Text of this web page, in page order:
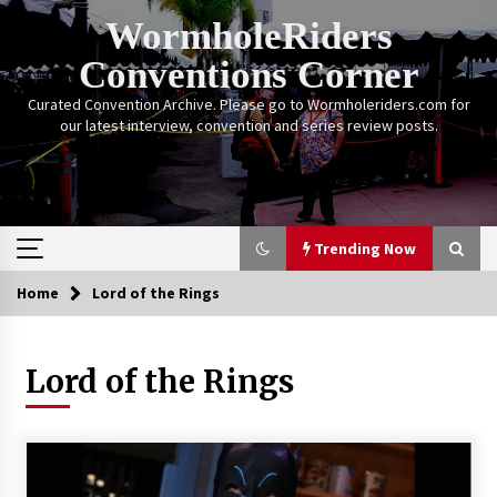
Skip
WormholeRiders
Conventions Corner
Curated Convention Archive. Please go to Wormholeriders.com for
our latest interview, convention and series review posts.
Trending Now
Trending Now
Calgary Expo: My First Convention aka “Project
Meet Amanda Tapping” and The Future of
Stargate Memories of Creation Entertainment
Home Lord of the Rings
Lord of the Rings